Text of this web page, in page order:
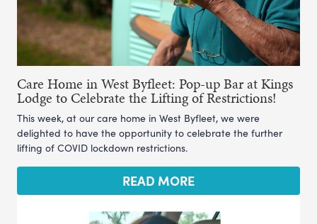
Care Home in West Byfleet: Pop-up Bar at Kings
Lodge to Celebrate the Lifting of Restrictions!
This week, at our care home in West Byfleet, we were
delighted to have the opportunity to celebrate the further
lifting of COVID lockdown restrictions.
READ MORE